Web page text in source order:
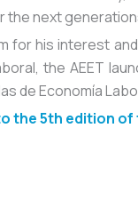
the next
for his interest
the AEET
de Economía
the 5th edition